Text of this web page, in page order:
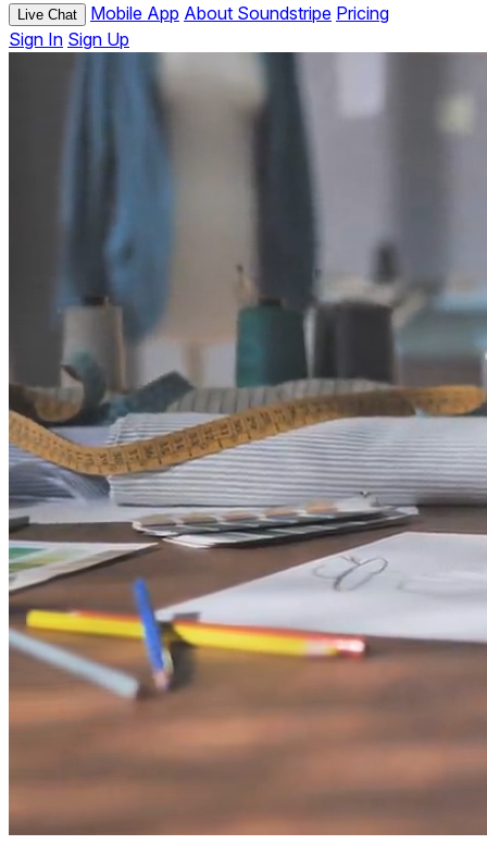
Live Chat Mobile App About Soundstripe Pricing
Sign In Sign Up